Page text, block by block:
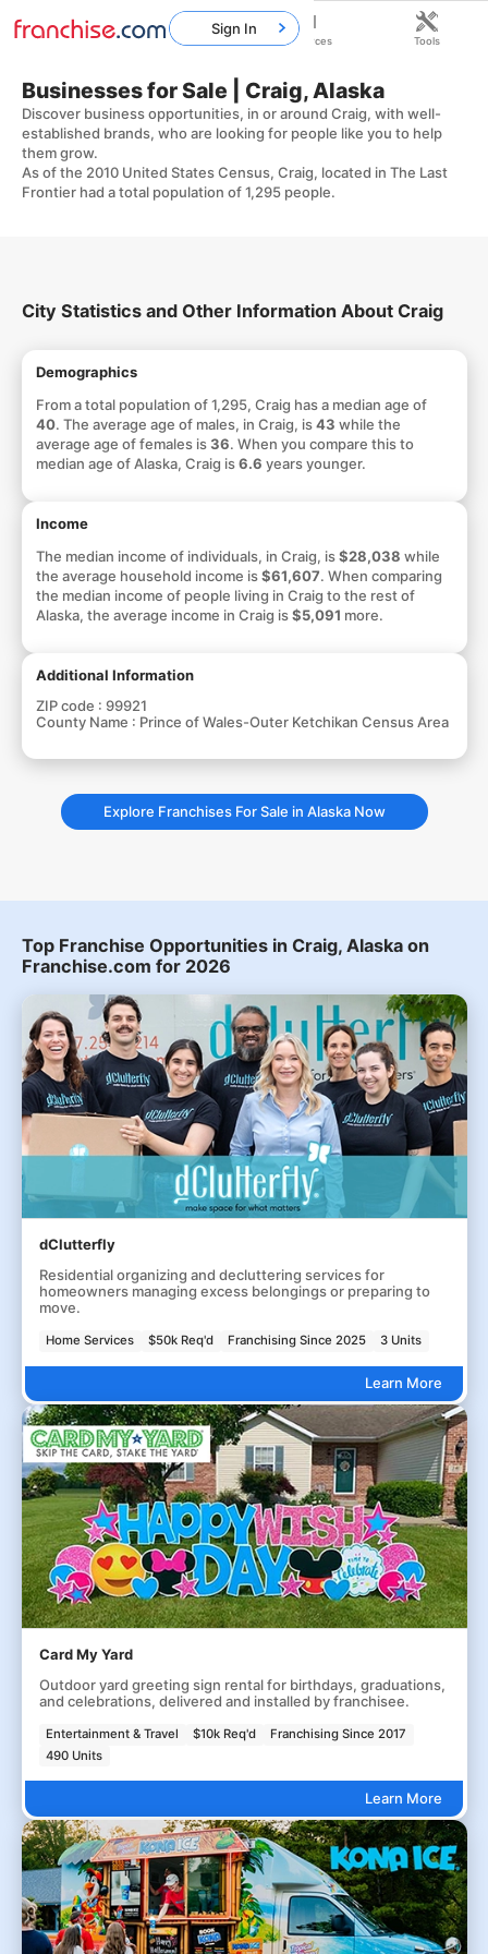
Businesses for Sale | Craig, Alaska
Discover business opportunities, in or around Craig, with well-
established brands, who are looking for people like you to help
them grow.
As of the 2010 United States Census, Craig, located in The Last
Frontier had a total population of 1,295 people.
City Statistics and Other Information About Craig
Demographics
From a total population of 1,295, Craig has a median age of
40. The average age of males, in Craig, is43 while the
average age of females is36. When you compare this to
median age of Alaska, Craig is6.6 years younger.
Income
The median income of individuals, in Craig, is$28,038 while
the average household income is$61,607. When comparing
the median income of people living in Craig to the rest of
Alaska, the average income in Craig is$5,091 more.
Additional Information
ZIP code : 99921
County Name : Prince of Wales-Outer Ketchikan Census Area
Explore Franchises For Sale in Alaska Now
Top Franchise Opportunities in Craig, Alaska on
Franchise.com for 2026
dClutterfly
Residential organizing and decluttering services for
homeowners managing excess belongings or preparing to
move.
Home Services $50k Req'd Franchising Since 2025 3 Units
Learn More
Card My Yard
Outdoor yard greeting sign rental for birthdays, graduations,
and celebrations, delivered and installed by franchisee.
Entertainment & Travel $10k Req'd
Franchising Since 2017
490 Units
Learn More
Sign In
Home Franchises Resources Tools